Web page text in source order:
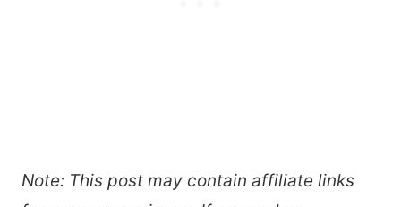
Note: This post may contain affiliate links